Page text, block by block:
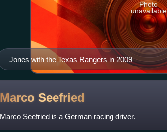
Jones with the Texas Rangers in 2009
Photo
unavailable
Marco Seefried
Marco Seefried is a German racing driver.